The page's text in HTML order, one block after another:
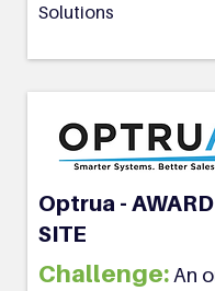
Solutions
Optrua -
SITE
Challenge: An